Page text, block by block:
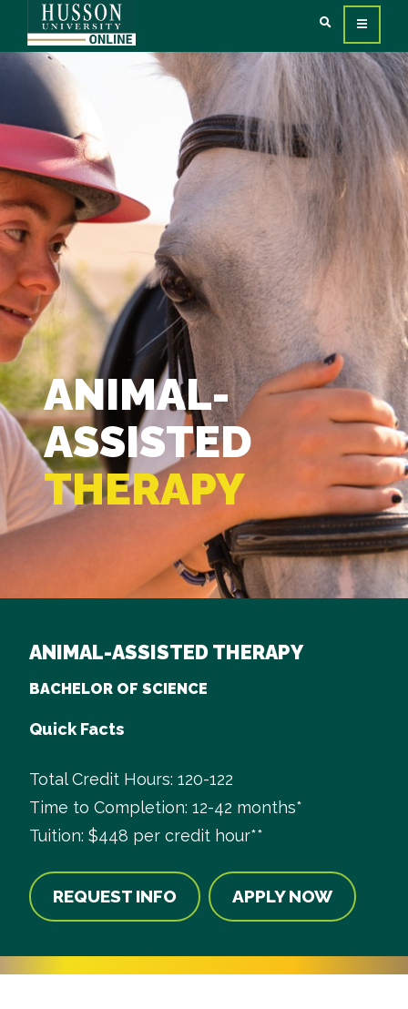
ANIMAL-
ASSISTED
THERAPY
ANIMAL-ASSISTED THERAPY
BACHELOR OF SCIENCE
Quick Facts
Total Credit Hours: 120-122
Time to Completion: 12-42 months*
Tuition: $448 per credit hour**
REQUEST INFO APPLY NOW